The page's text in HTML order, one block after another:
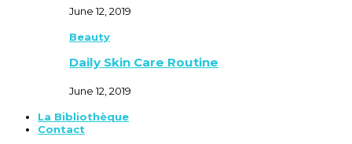
June 12, 2019
Beauty
Daily Skin Care Routine
June 12, 2019
La Bibliothèque
Contact